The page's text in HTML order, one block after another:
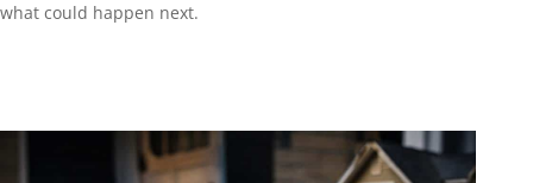
what could happen next.